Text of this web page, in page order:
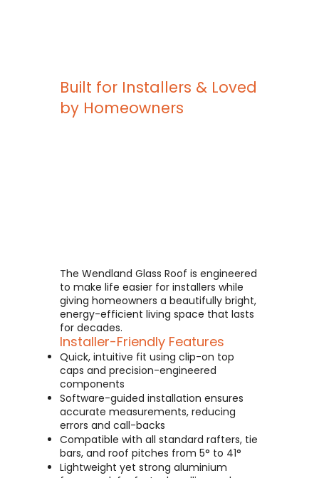
Built for Installers & Loved
by Homeowners
The Wendland Glass Roof is engineered
to make life easier for installers while
giving homeowners a beautifully bright,
energy-efficient living space that lasts
for decades.
Installer-Friendly Features
Quick, intuitive fit using clip-on top
caps and precision-engineered
components
Software-guided installation ensures
accurate measurements, reducing
errors and call-backs
Compatible with all standard rafters, tie
bars, and roof pitches from 5° to 41°
Lightweight yet strong aluminium